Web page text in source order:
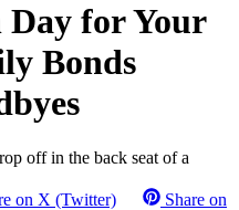
Day for Your
Bonds
on X (Twitter)
Share on